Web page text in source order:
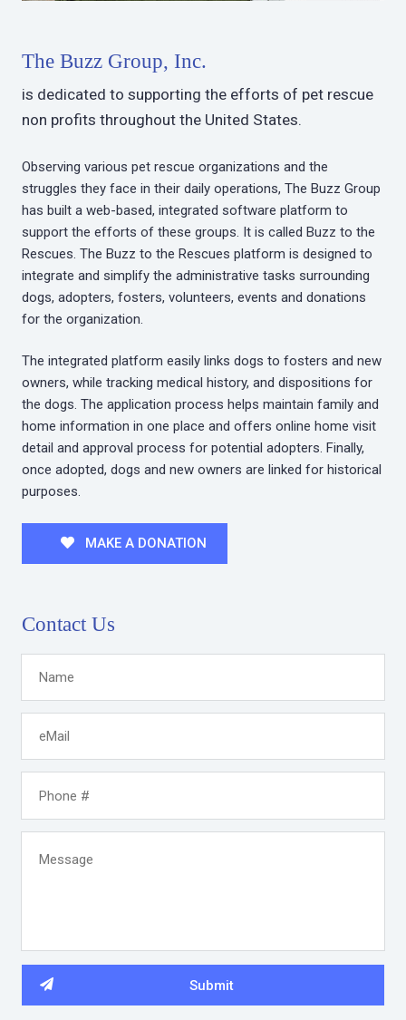
The Buzz Group, Inc.
is dedicated to supporting the efforts of pet rescue
non profits throughout the United States.
Observing various pet rescue organizations and the
struggles they face in their daily operations, The Buzz Group
has built a web-based, integrated software platform to
support the efforts of these groups. It is called Buzz to the
Rescues. The Buzz to the Rescues platform is designed to
integrate and simplify the administrative tasks surrounding
dogs, adopters, fosters, volunteers, events and donations
for the organization.
The integrated platform easily links dogs to fosters and new
owners, while tracking medical history, and dispositions for
the dogs. The application process helps maintain family and
home information in one place and offers online home visit
detail and approval process for potential adopters. Finally,
once adopted, dogs and new owners are linked for historical
purposes.
MAKE A DONATION
Contact Us